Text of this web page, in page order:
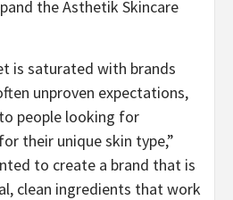
the Asthetik Skincare
is saturated with brands
unproven expectations,
people looking for
their unique skin type,”
to create a brand that is
clean ingredients that work